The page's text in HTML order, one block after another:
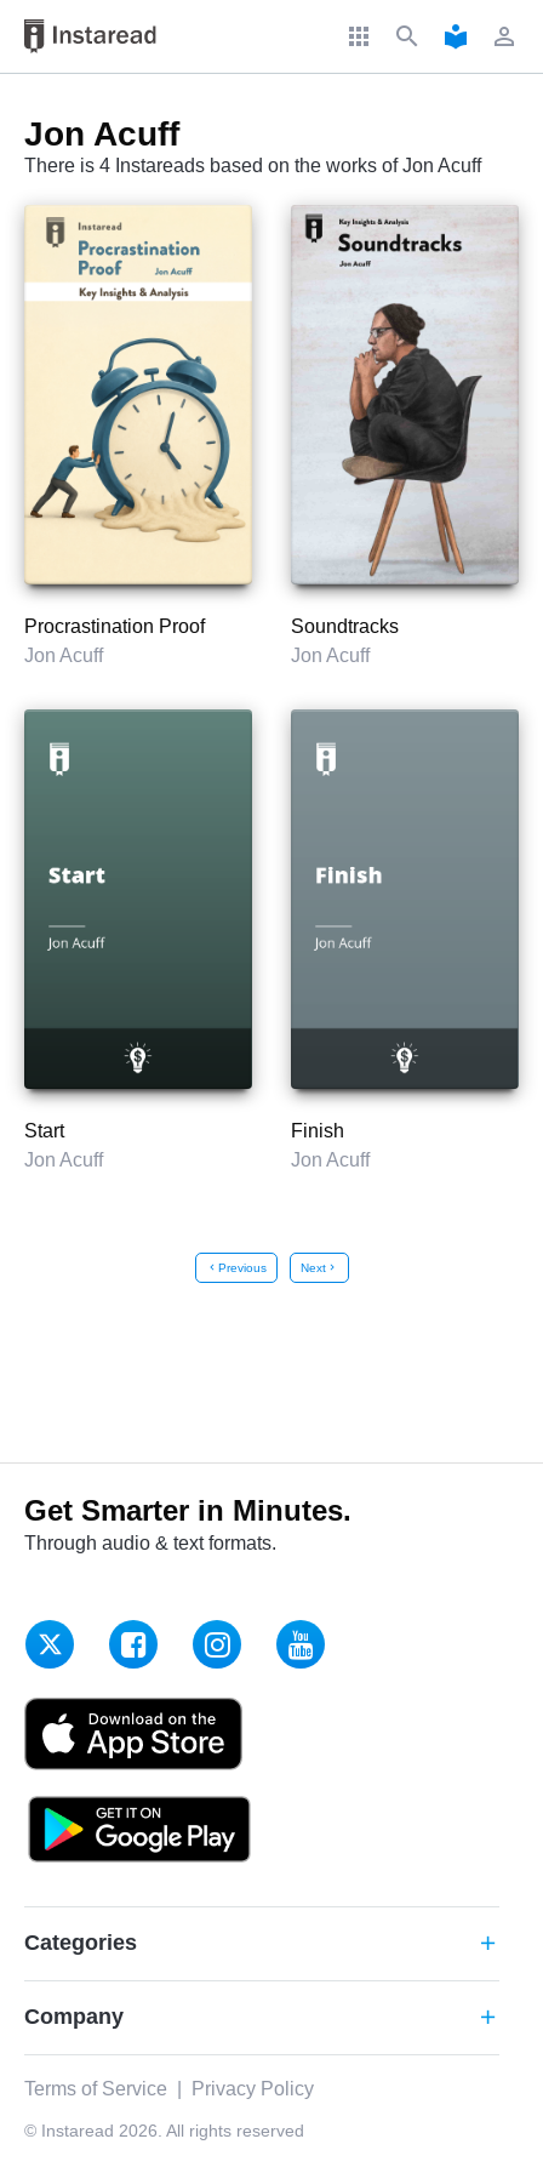
apps search local_library perm_identity
Jon Acuff
There is 4 Instareads based on the works of Jon Acuff
Procrastination Proof
Jon Acuff
Soundtracks
Jon Acuff
Start
Jon Acuff
Finish
Jon Acuff
chevron_left Previous Nextchevron_right
Get Smarter in Minutes.
Through audio & text formats.
Categories add
Company add
Terms of Service Privacy Policy
© Instaread 2026. All rights reserved